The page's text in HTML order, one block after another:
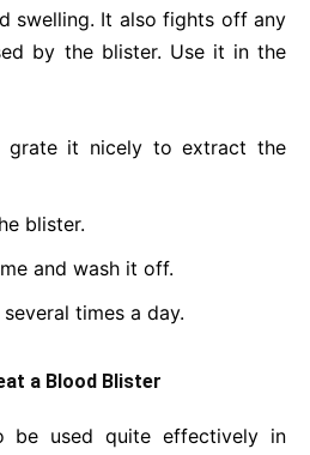
swelling. It also fights off any
by the blister. Use it in the
grate it nicely to extract the
blister.
and wash it off.
times a day.
a Blood Blister
be used quite effectively in